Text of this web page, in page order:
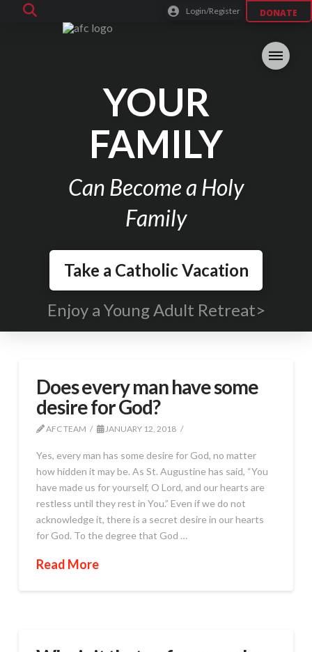
Login/Register DONATE
YOUR
FAMILY
Can Become a Holy
Family
Take a Catholic Vacation
Enjoy a Young Adult Retreat>
Does every man have some
desire for God?
AFC TEAM JANUARY 12, 2018
Yes, every man has some desire for God, no matter
how hidden it may be. As St. Augustine has said, “You
have made us for yourself, O Lord, and our hearts are
restless until they rest in You.” Even if we do not
acknowledge it, there is a secret desire in our hearts
for God. To the degree that God …
Read More